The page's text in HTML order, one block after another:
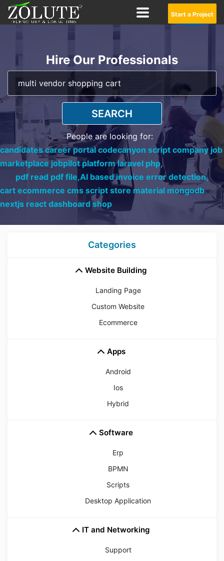
Start a Project
Hire Our Professionals
SEARCH
People are looking for:
candidates career portal codecanyon script company job
marketplace jobpilot platform laravel php,
pdf read pdf file,AI based invoice error detection,
cart ecommerce cms script store material mongodb
nextjs react dashboard shop
Categories
Website Building
Landing Page
Custom Website
Ecommerce
Apps
Android
Ios
Hybrid
Software
Erp
BPMN
Scripts
Desktop Application
IT and Networking
Support